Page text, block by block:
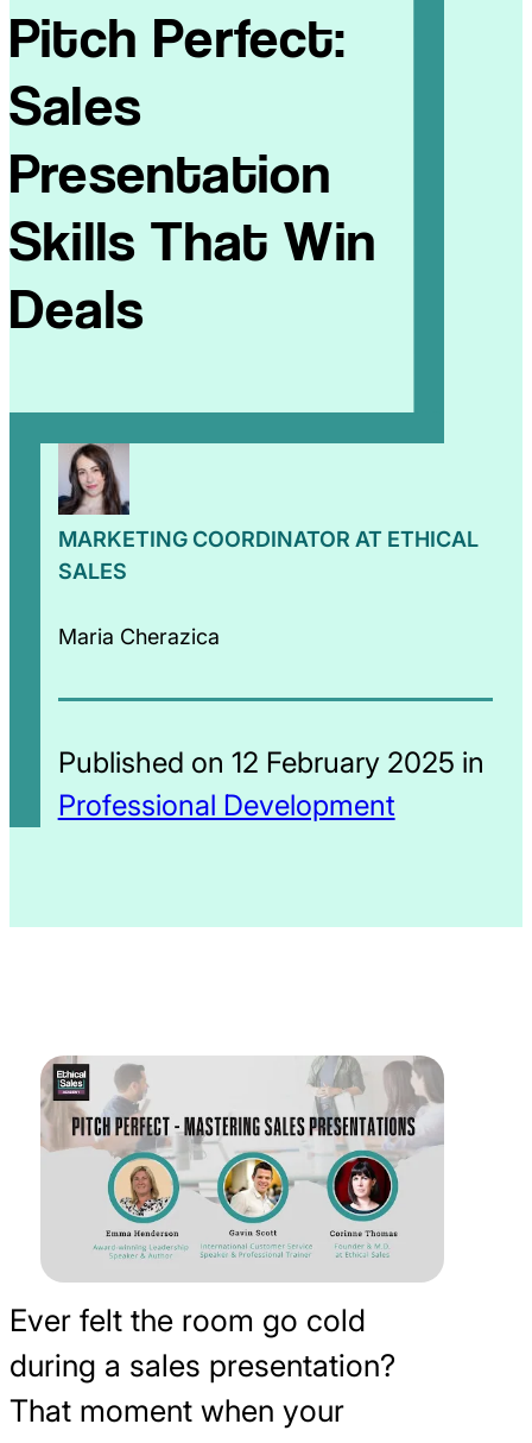
Pitch Perfect:
Sales
Presentation
Skills That Win
Deals
Maria Cherazica
MARKETING COORDINATOR AT ETHICAL
SALES
Published on 12 February 2025 in
Professional Development
Ever felt the room go cold
during a sales presentation?
That moment when your